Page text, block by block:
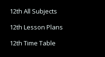
12th All Subjects
12th Lesson Plans
12th Time Table